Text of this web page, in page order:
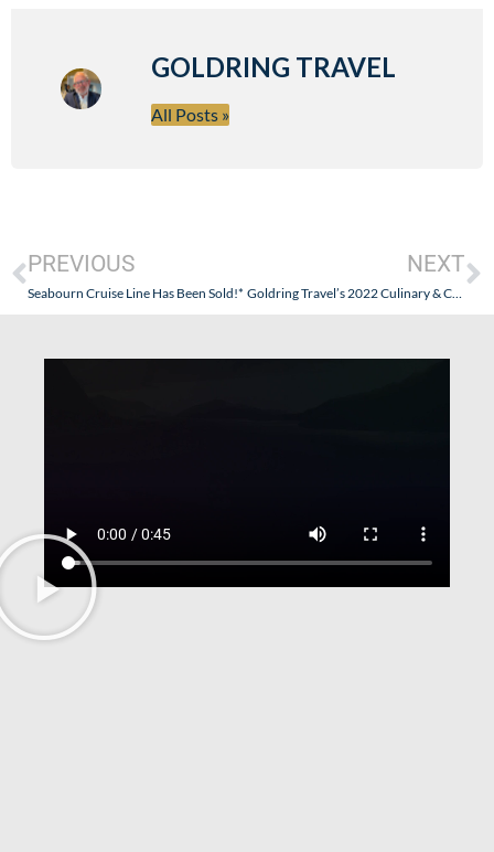
GOLDRING TRAVEL
All Posts »
PREVIOUS
Seabourn Cruise Line Has Been Sold!*
NEXT
Goldring Travel’s 2022 Culinary & Cultural Cruise on the Windstar Star Legend – October 2, 2022 – Part VII (Going Full Culinary & Cultural!)